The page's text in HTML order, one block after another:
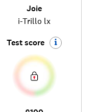
Joie
i-Trillo lx
Test score